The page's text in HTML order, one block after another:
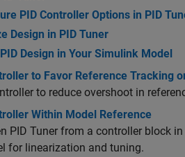
PID Controller Options in PID
Design in PID Tuner
Design in Your Simulink Model
to Favor Reference Tracking
to reduce overshoot in
Within Model Reference
PID Tuner from a controller block
for linearization and tuning.